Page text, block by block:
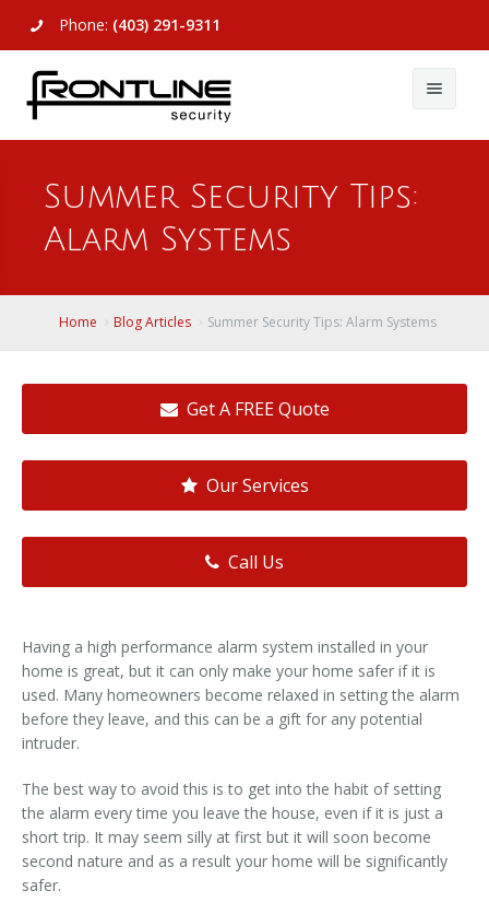
Phone: (403) 291-9311
About Us
Commercial
Video Surveillance
Alarm Systems
Support
Summer Security Tips:
Alarm Systems
Home Blog Articles Summer Security Tips: Alarm Systems
Get A FREE Quote
Our Services
Call Us
Having a high performance alarm system installed in your
home is great, but it can only make your home safer if it is
used. Many homeowners become relaxed in setting the alarm
before they leave, and this can be a gift for any potential
intruder.
The best way to avoid this is to get into the habit of setting
the alarm every time you leave the house, even if it is just a
short trip. It may seem silly at first but it will soon become
second nature and as a result your home will be significantly
safer.